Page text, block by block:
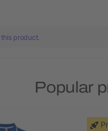
product.
Popular